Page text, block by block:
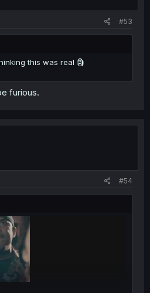
#53
this was real 🗿
furious.
#54